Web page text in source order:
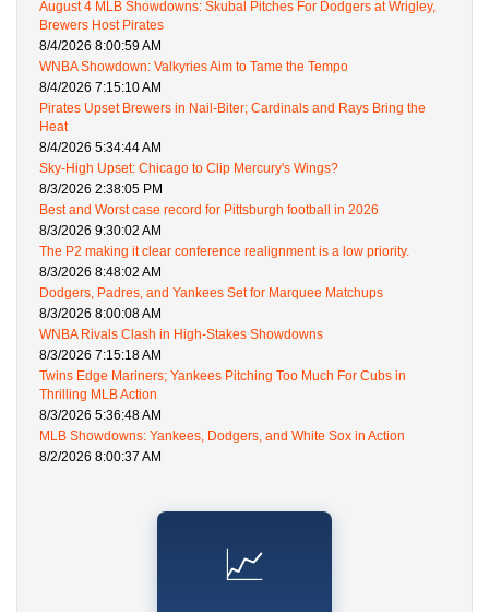
August 4 MLB Showdowns: Skubal Pitches For Dodgers at Wrigley,
Brewers Host Pirates
8/4/2026 8:00:59 AM
WNBA Showdown: Valkyries Aim to Tame the Tempo
8/4/2026 7:15:10 AM
Pirates Upset Brewers in Nail-Biter; Cardinals and Rays Bring the
Heat
8/4/2026 5:34:44 AM
Sky-High Upset: Chicago to Clip Mercury's Wings?
8/3/2026 2:38:05 PM
Best and Worst case record for Pittsburgh football in 2026
8/3/2026 9:30:02 AM
The P2 making it clear conference realignment is a low priority.
8/3/2026 8:48:02 AM
Dodgers, Padres, and Yankees Set for Marquee Matchups
8/3/2026 8:00:08 AM
WNBA Rivals Clash in High-Stakes Showdowns
8/3/2026 7:15:18 AM
Twins Edge Mariners; Yankees Pitching Too Much For Cubs in
Thrilling MLB Action
8/3/2026 5:36:48 AM
MLB Showdowns: Yankees, Dodgers, and White Sox in Action
8/2/2026 8:00:37 AM
📈